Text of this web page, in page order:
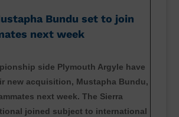
Bundu set to join
next week
side Plymouth Argyle have
new acquisition, Mustapha Bundu,
next week. The Sierra
joined subject to international